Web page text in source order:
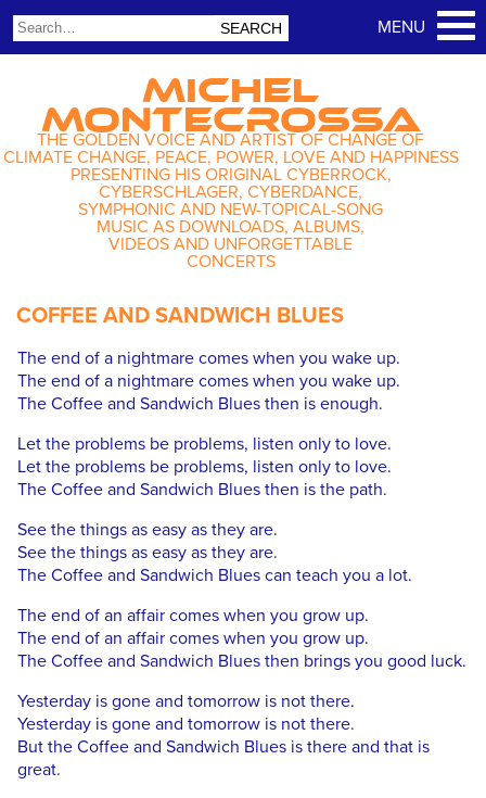
MICHEL
MONTECROSSA
THE GOLDEN VOICE AND ARTIST OF CHANGE OF
CLIMATE CHANGE, PEACE, POWER, LOVE AND HAPPINESS
PRESENTING HIS ORIGINAL CYBERROCK,
CYBERSCHLAGER, CYBERDANCE,
SYMPHONIC AND NEW-TOPICAL-SONG
MUSIC AS DOWNLOADS, ALBUMS,
VIDEOS AND UNFORGETTABLE
CONCERTS
COFFEE AND SANDWICH BLUES
The end of a nightmare comes when you wake up.
The end of a nightmare comes when you wake up.
The Coffee and Sandwich Blues then is enough.
Let the problems be problems, listen only to love.
Let the problems be problems, listen only to love.
The Coffee and Sandwich Blues then is the path.
See the things as easy as they are.
See the things as easy as they are.
The Coffee and Sandwich Blues can teach you a lot.
The end of an affair comes when you grow up.
The end of an affair comes when you grow up.
The Coffee and Sandwich Blues then brings you good luck.
Yesterday is gone and tomorrow is not there.
Yesterday is gone and tomorrow is not there.
But the Coffee and Sandwich Blues is there and that is
great.